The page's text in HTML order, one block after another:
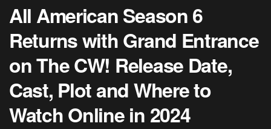
All American Season 6
Returns with Grand Entrance
on The CW! Release Date,
Cast, Plot and Where to
Watch Online in 2024